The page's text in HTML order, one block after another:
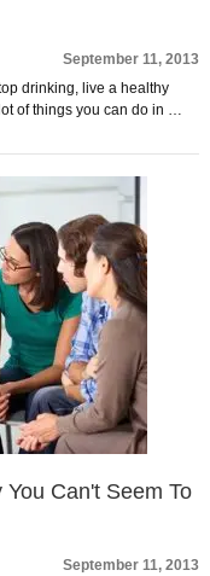
September 11, 2013
drinking, live a healthy
of things you can do in …
Can't Seem To
September 11, 2013